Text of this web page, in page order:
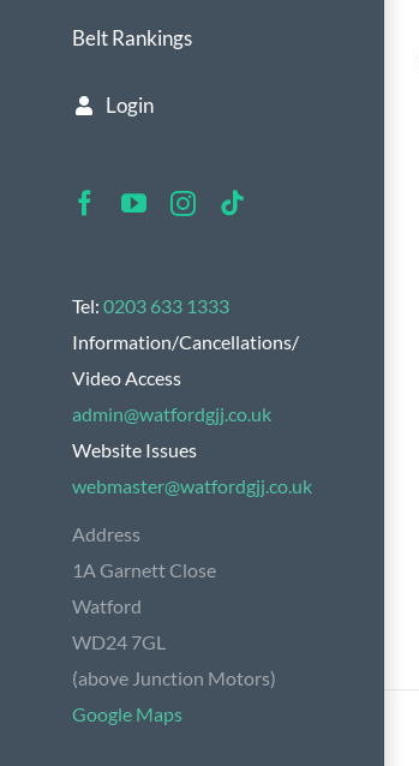
Belt Rankings
Login
Facebook
YouTubeInstagram
Tel: 0203 633 1333
Information/Cancellations/
Video Access
admin@watfordgjj.co.uk
Website Issues
webmaster@watfordgjj.co.uk
Address
1A Garnett Close
Watford
WD24 7GL
(above Junction Motors)
Google Maps